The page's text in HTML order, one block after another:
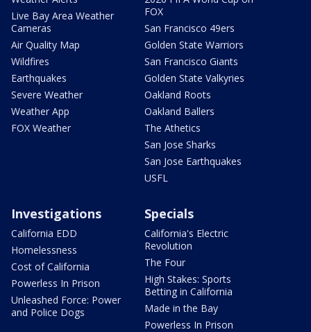
Live Bay Area Weather
Cameras
Air Quality Map
Wildfires
Earthquakes
Severe Weather
Weather App
FOX Weather
FOX
San Francisco 49ers
Golden State Warriors
San Francisco Giants
Golden State Valkyries
Oakland Roots
Oakland Ballers
The Athetics
San Jose Sharks
San Jose Earthquakes
USFL
Investigations
California EDD
Homelessness
Cost of California
Powerless In Prison
Unleashed Force: Power
and Police Dogs
Specials
California's Electric
Revolution
The Four
High Stakes: Sports
Betting in California
Made in the Bay
Powerless In Prison